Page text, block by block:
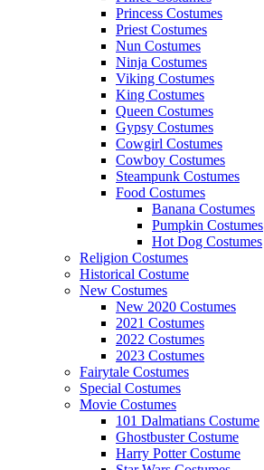
Princess Costumes
Priest Costumes
Nun Costumes
Ninja Costumes
Viking Costumes
King Costumes
Queen Costumes
Gypsy Costumes
Cowgirl Costumes
Cowboy Costumes
Steampunk Costumes
Food Costumes
Banana Costumes
Pumpkin Costumes
Hot Dog Costumes
Religion Costumes
Historical Costume
New Costumes
New 2020 Costumes
2021 Costumes
2022 Costumes
2023 Costumes
Fairytale Costumes
Special Costumes
Movie Costumes
101 Dalmatians Costume
Ghostbuster Costume
Harry Potter Costume